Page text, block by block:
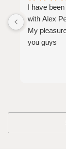
I have
with Alex
My
you guys